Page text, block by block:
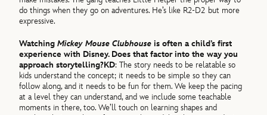
do things when they go on adventures. He’s like R2-D2 but more
expressive.
WatchingMickey Mouse Clubhouse is often a child’s first
experience with Disney. Does that factor into the way you
approach storytelling?KD: The story needs to be relatable so
kids understand the concept; it needs to be simple so they can
follow along, and it needs to be fun for them. We keep the pacing
at a level they can understand, and we include some teachable
moments in there, too. We’ll touch on learning shapes and